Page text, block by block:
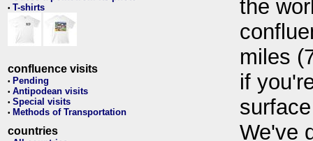
• T-shirts
confluence visits
• Pending
• Antipodean visits
• Special visits
• Methods of Transportation
countries
the
miles
if
We've